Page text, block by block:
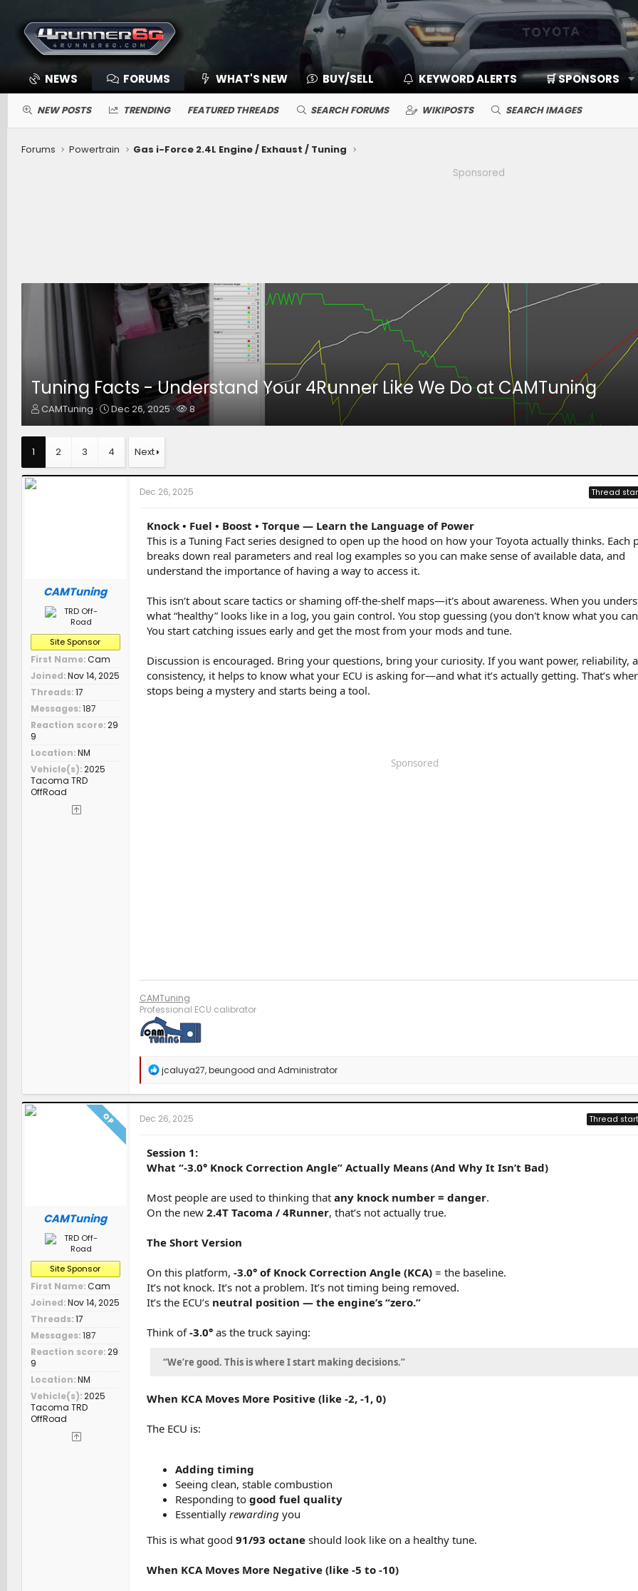
NEWS FORUMS WHAT'S NEW BUY/SELL KEYWORD ALERTS 🛒 SPONSORS
NEW POSTS TRENDING FEATURED THREADS SEARCH FORUMS WIKIPOSTS SEARCH IMAGES
Forums Powertrain
Gas i-Force 2.4L Engine / Exhaust / Tuning
Sponsored
Tuning Facts - Understand Your 4Runner Like We Do at CAMTuning
T
r
d
CAMTuning
S
r
t
d
Dec 26, 2025
W
a
e
r
s
8
1 2 3 4 Next
CAMTuning
Site Sponsor
First Name Cam
Joined Nov 14, 2025
Threads 17
Messages 187
Reaction score 29
9
Location NM
Vehicle(s) 2025
Tacoma TRD
OffRoad
Dec 26, 2025 Thread
Knock • Fuel • Boost • Torque — Learn the Language of Power
This is a Tuning Fact series designed to open up the hood on how your Toyota actually thinks. Each
breaks down real parameters and real log examples so you can make sense of available data, and
understand the importance of having a way to access it.
This isn’t about scare tactics or shaming off-the-shelf maps—it's about awareness. When you
what “healthy” looks like in a log, you gain control. You stop guessing (you don't know what you
You start catching issues early and get the most from your mods and tune.
Discussion is encouraged. Bring your questions, bring your curiosity. If you want power, reliability,
consistency, it helps to know what your ECU is asking for—and what it’s actually getting. That’s
stops being a mystery and starts being a tool.
Sponsored
CAMTuning
Professional ECU calibrator
R
a
c
t
i
n
s
:
jcaluya27,beungood and Administrator
OP
CAMTuning
Site Sponsor
First Name Cam
Joined Nov 14, 2025
Threads 17
Messages 187
Reaction score 29
9
Location NM
Vehicle(s) 2025
Tacoma TRD
OffRoad
Dec 26, 2025 Thread
Session 1:
What “-3.0° Knock Correction Angle” Actually Means (And Why It Isn’t Bad)
Most people are used to thinking that any knock number = danger.
On the new 2.4T Tacoma / 4Runner, that’s not actually true.
The Short Version
On this platform, -3.0° of Knock Correction Angle (KCA)= the baseline.
It’s not knock. It’s not a problem. It’s not timing being removed.
It’s the ECU’s neutral position — the engine’s “zero.”
Think of-3.0°as the truck saying:
“We’re good. This is where I start making decisions.”
When KCA Moves More Positive (like -2, -1, 0)
The ECU is:
Adding timing
Seeing clean, stable combustion
Responding to good fuel quality
Essentially rewardingyou
This is what good 91/93 octaneshould look like on a healthy tune.
When KCA Moves More Negative (like -5 to -10)